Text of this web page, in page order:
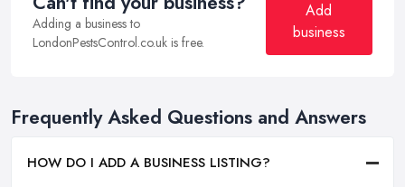
Adding a business to
LondonPestsControl.co.uk is free.
Add
business
Frequently Asked Questions and Answers
HOW DO I ADD A BUSINESS LISTING?